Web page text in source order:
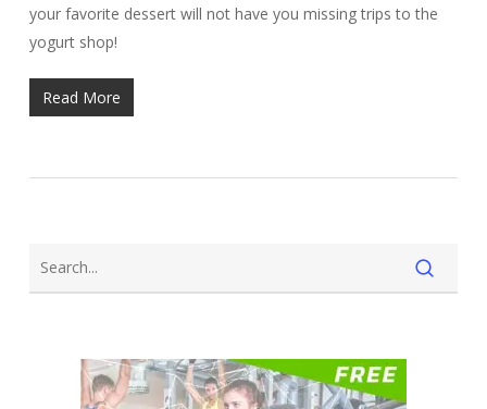
your favorite dessert will not have you missing trips to the
yogurt shop!
Read More